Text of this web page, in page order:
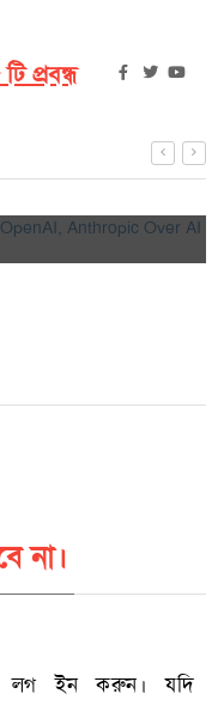
প্রবন্ধ
OpenAI, Anthropic
না।
লগ ইন করুন। যদি